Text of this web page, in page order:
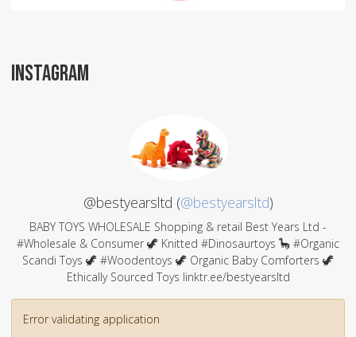
INSTAGRAM
@bestyearsltd (@bestyearsltd)
BABY TOYS WHOLESALE Shopping & retail Best Years Ltd -
#Wholesale & Consumer 🦖 Knitted #Dinosaurtoys 🦕 #Organic
Scandi Toys 🦖 #Woodentoys 🦖 Organic Baby Comforters 🦖
Ethically Sourced Toys linktr.ee/bestyearsltd
Error validating application